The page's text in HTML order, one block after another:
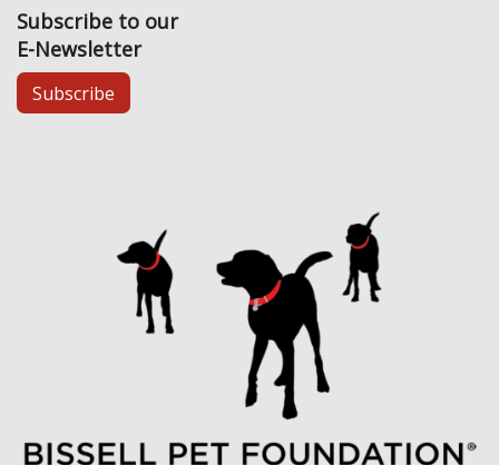
Subscribe to our
E-Newsletter
Subscribe